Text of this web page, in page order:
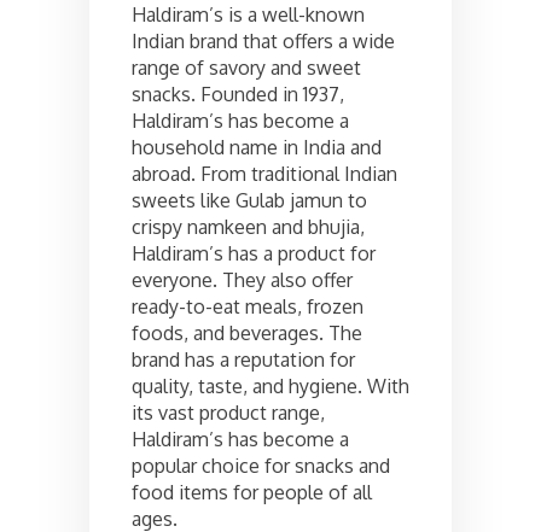
Haldiram’s is a well-known
Indian brand that offers a wide
range of savory and sweet
snacks. Founded in 1937,
Haldiram’s has become a
household name in India and
abroad. From traditional Indian
sweets like Gulab jamun to
crispy namkeen and bhujia,
Haldiram’s has a product for
everyone. They also offer
ready-to-eat meals, frozen
foods, and beverages. The
brand has a reputation for
quality, taste, and hygiene. With
its vast product range,
Haldiram’s has become a
popular choice for snacks and
food items for people of all
ages.